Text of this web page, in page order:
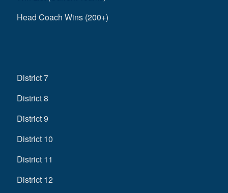
Head Coach Wins (200+)
District 7
District 8
District 9
District 10
District 11
District 12